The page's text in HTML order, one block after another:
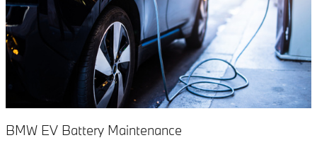
BMW EV Battery Maintenance